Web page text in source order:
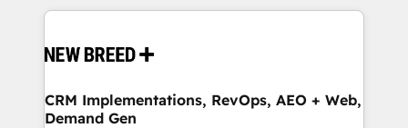
making this the official home for all three brands. 🔄
and system integrations powered by Globalia’s
trainers to drive platform adoption. 📈 Revenue
Generation - Full-funnel marketing and high-
CRM Implementations, RevOps, AEO + Web,
Demand Gen